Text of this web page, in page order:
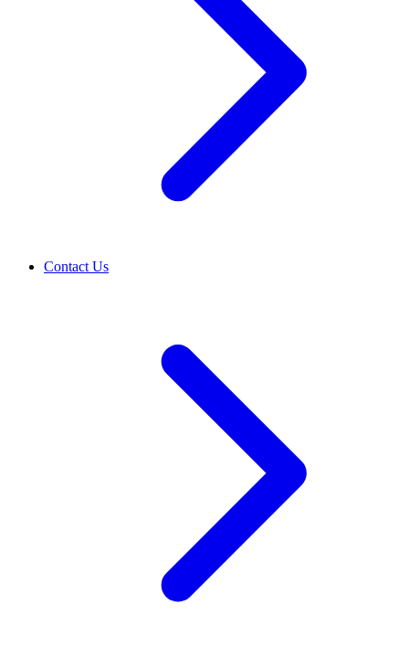
Contact Us